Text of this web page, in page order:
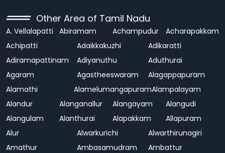
Other Area of Tamil Nadu
A. Vellalapatti Abiramam Achampudur
Acharapakkam
Achipatti
Adaikkakuzhi
Adikaratti
Adiramapattinam
Adiyanuthu
Aduthurai
Agaram
Agastheeswaram
Alagappapuram
Alamathi
AlamelumangapuramAlampalayam
Alandur
Alanganallur Alangayam
Alangudi
Alangulam
Alanthurai Alapakkam
Allapuram
Alur
Alwarkurichi
Alwarthirunagiri
Amathur
Ambasamudram
Ambattur